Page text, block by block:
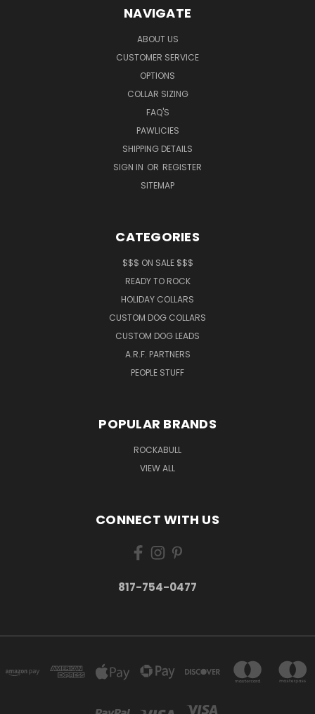
NAVIGATE
ABOUT US
CUSTOMER SERVICE
OPTIONS
COLLAR SIZING
FAQ'S
PAWLICIES
SHIPPING DETAILS
SIGN IN OR REGISTER
SITEMAP
CATEGORIES
$$$ ON SALE $$$
READY TO ROCK
HOLIDAY COLLARS
CUSTOM DOG COLLARS
CUSTOM DOG LEADS
A.R.F. PARTNERS
PEOPLE STUFF
POPULAR BRANDS
ROCKABULL
VIEW ALL
CONNECT WITH US
817-754-0477